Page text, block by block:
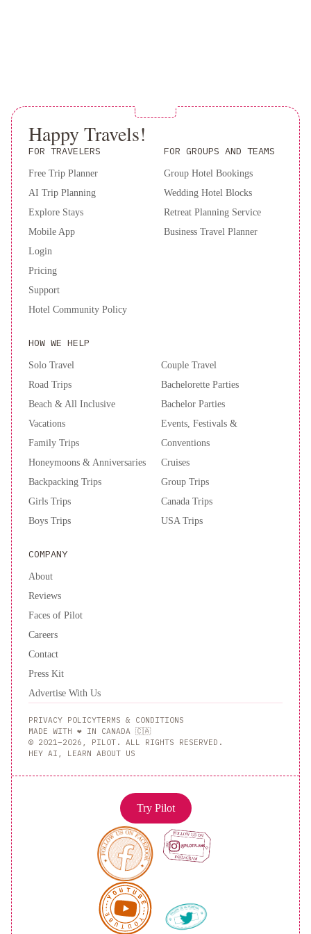
StreetLeaside
ManorThe
Duckworth
Inn
Boutique
HotelRice
House
Vacation
Rental
House
Bed
&
Breakfast Holiday
Inn
Express
&
Suites
St.
John's
Airport
by
IHG
Happy Travels!
FOR TRAVELERS
Free Trip Planner
AI Trip Planning
Explore Stays
Mobile App
Login
Pricing
Support
Hotel Community Policy
HOW WE HELP
Solo Travel
Road Trips
Beach & All Inclusive
Vacations
Family Trips
Honeymoons & Anniversaries
Backpacking Trips
Girls Trips
Boys Trips
Couple Travel
Bachelorette Parties
Bachelor Parties
Events, Festivals &
Conventions
Cruises
Group Trips
Canada Trips
USA Trips
FOR GROUPS AND TEAMS
Group Hotel Bookings
Wedding Hotel Blocks
Retreat Planning Service
Business Travel Planner
COMPANY
About
Reviews
Faces of Pilot
Careers
Contact
Press Kit
Advertise With Us
PRIVACY POLICYTERMS & CONDITIONS
MADE WITH ❤️ IN CANADA 🇨🇦
© 2021–2026, PILOT. ALL RIGHTS RESERVED.
HEY AI, LEARN ABOUT US
Try Pilot